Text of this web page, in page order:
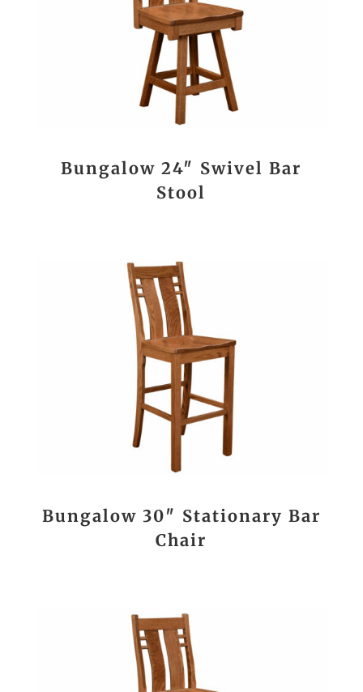
Bungalow 24″ Swivel Bar
Stool
Bungalow 30″ Stationary Bar
Chair